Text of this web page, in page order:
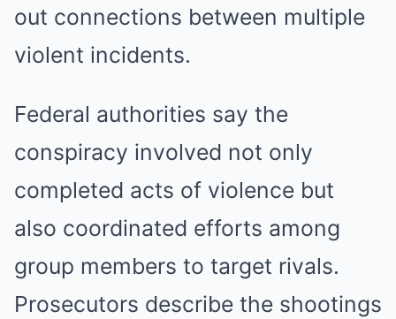
out connections between multiple
violent incidents.
Federal authorities say the
conspiracy involved not only
completed acts of violence but
also coordinated efforts among
group members to target rivals.
Prosecutors describe the shootings